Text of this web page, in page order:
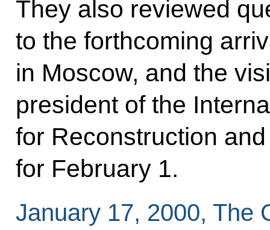
They also reviewed
to the forthcoming
in Moscow, and the
president of the
for Reconstruction
for February 1.
January 17, 2000, The